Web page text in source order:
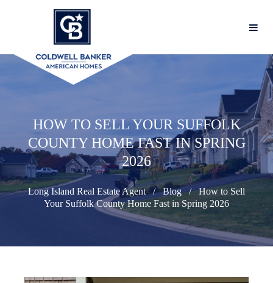
HOW TO SELL YOUR SUFFOLK
COUNTY HOME FAST IN SPRING
2026
Long Island Real Estate Agent Blog
How to Sell
Your Suffolk County Home Fast in Spring 2026